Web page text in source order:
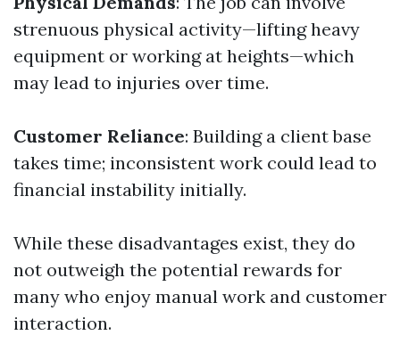
strenuous physical activity—lifting heavy
equipment or working at heights—which
may lead to injuries over time.
Customer Reliance: Building a client base
takes time; inconsistent work could lead to
financial instability initially.
While these disadvantages exist, they do
not outweigh the potential rewards for
many who enjoy manual work and customer
interaction.